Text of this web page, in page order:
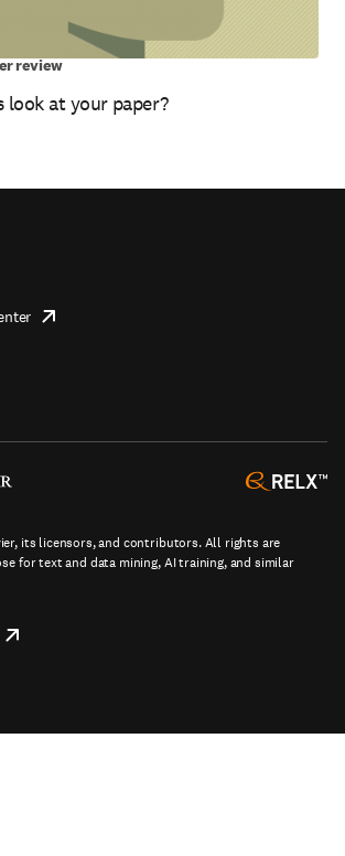
look at your paper?
review
opens
its licensors, and contributors. All rights are
for text and data mining, AI training, and similar
opens